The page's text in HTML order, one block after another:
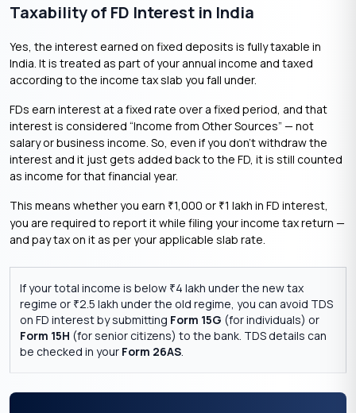
Taxability of FD Interest in India
Yes, the interest earned on fixed deposits is fully taxable in
India. It is treated as part of your annual income and taxed
according to the income tax slab you fall under.
FDs earn interest at a fixed rate over a fixed period, and that
interest is considered “Income from Other Sources” — not
salary or business income. So, even if you don’t withdraw the
interest and it just gets added back to the FD, it is still counted
as income for that financial year.
This means whether you earn ₹1,000 or ₹1 lakh in FD interest,
you are required to report it while filing your income tax return —
and pay tax on it as per your applicable slab rate.
If your total income is below ₹4 lakh under the new tax
regime or ₹2.5 lakh under the old regime, you can avoid TDS
on FD interest by submitting Form 15G (for individuals) or
Form 15H (for senior citizens) to the bank. TDS details can
be checked in your Form 26AS